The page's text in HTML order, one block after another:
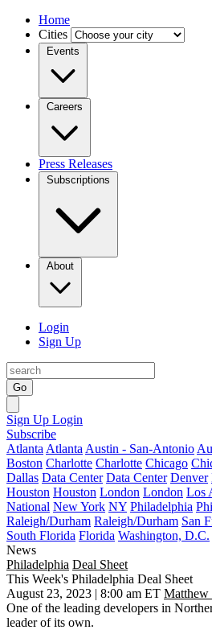
Home
Cities
Events
Careers
Press Releases
Subscriptions
About
Login
Sign Up
Go
Sign Up Login
Subscribe
Atlanta Atlanta Austin - San-Antonio
Boston Charlotte Charlotte Chicago
Dallas Data Center Data Center Denver
Houston Houston London London Los
National New York NY Philadelphia
Raleigh/Durham Raleigh/Durham San
South Florida Florida Washington, D.C.
News
Philadelphia Deal Sheet
This Week's Philadelphia Deal Sheet
August 23, 2023 | 8:00 am ET Matthew
One of the leading developers in
leader of its own.